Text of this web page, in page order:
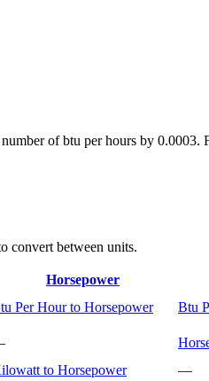
of btu per hours by 0.0003.
convert between units.
Horsepower
Per Hour to Horsepower Btu
to Horsepower —